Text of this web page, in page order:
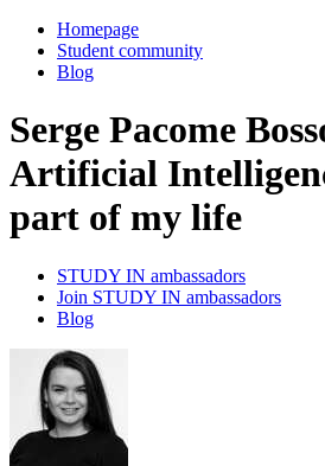
Homepage
Student community
Blog
Serge Pacome
Artificial
part of my life
STUDY IN ambassadors
Join STUDY IN ambassadors
Blog